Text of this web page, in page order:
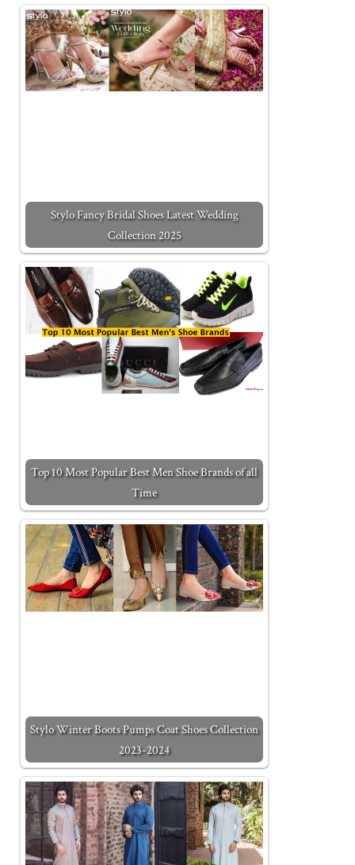
Stylo Fancy Bridal Shoes Latest Wedding
Collection 2025
Top 10 Most Popular Best Men Shoe Brands of all
Time
Stylo Winter Boots Pumps Coat Shoes Collection
2023-2024